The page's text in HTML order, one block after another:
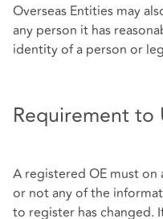
Overseas Entities may
any person it has
identity of a person or
Requirement
A registered OE must on
or not any of the
to register has changed.